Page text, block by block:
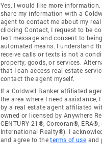
Yes, I would like more
share my information with a
agent to contact me about my
clicking Contact, I request to be
text message and consent to
automated means. I understand
receive calls or texts is not a
property, goods, or services.
that I can access real estate
contact the agent myself.
If a Coldwell Banker affiliated
the area where I need assistance,
by a real estate agent affiliated
owned or licensed by Anywhere
CENTURY 21®, Corcoran®, ERA®,
International Realty®). I
and agree to theterms of use and